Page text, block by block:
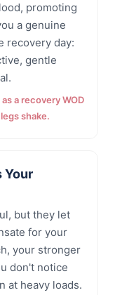
promoting
a genuine
recovery day:
gentle
a recovery WOD
shake.
Your
but they let
for your
your stronger
don't notice
at heavy loads.